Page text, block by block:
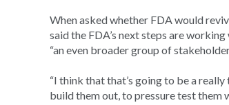
When asked whether FDA would
said the FDA’s next steps are
“an even broader group of
“I think that that’s going to be a
build them out, to pressure test them